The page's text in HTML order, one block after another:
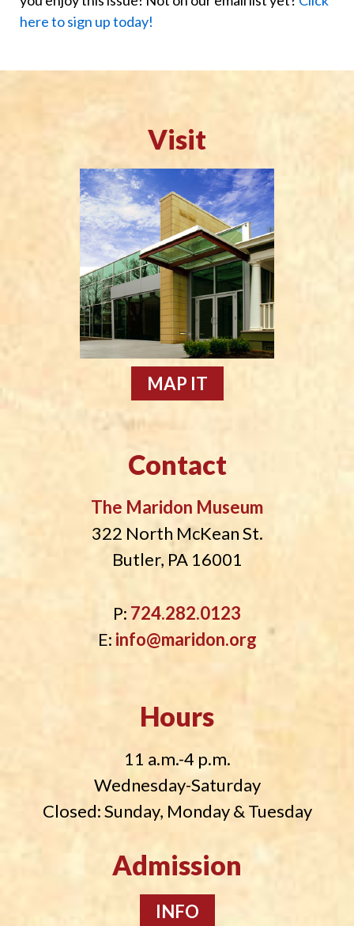
here to sign up today!
Visit
MAP IT
Contact
The Maridon Museum
322 North McKean St.
Butler, PA 16001
P: 724.282.0123
E: info@maridon.org
Hours
11 a.m.-4 p.m.
Wednesday-Saturday
Closed: Sunday, Monday & Tuesday
Admission
INFO